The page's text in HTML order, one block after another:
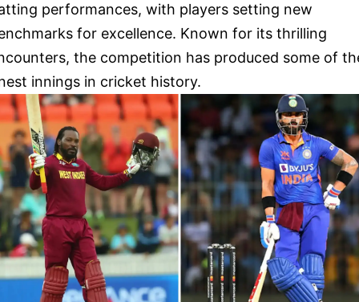
performances, with players setting new
for excellence. Known for its thrilling
the competition has produced some of
innings in cricket history.